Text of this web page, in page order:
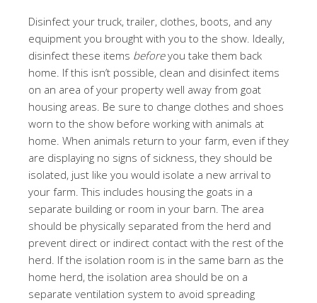
Disinfect your truck, trailer, clothes, boots, and any
equipment you brought with you to the show. Ideally,
disinfect these items beforeyou take them back
home. If this isn’t possible, clean and disinfect items
on an area of your property well away from goat
housing areas. Be sure to change clothes and shoes
worn to the show before working with animals at
home. When animals return to your farm, even if they
are displaying no signs of sickness, they should be
isolated, just like you would isolate a new arrival to
your farm. This includes housing the goats in a
separate building or room in your barn. The area
should be physically separated from the herd and
prevent direct or indirect contact with the rest of the
herd. If the isolation room is in the same barn as the
home herd, the isolation area should be on a
separate ventilation system to avoid spreading